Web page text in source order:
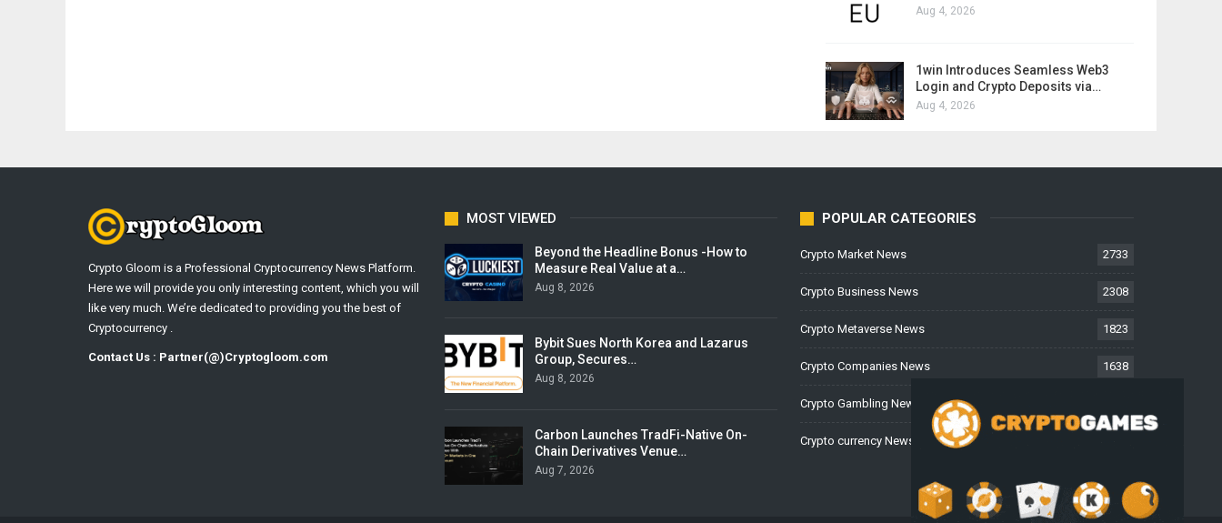
Aug 4, 2026
1win Introduces Seamless Web3
Login and Crypto Deposits via…
Aug 4, 2026
Crypto Gloom is a Professional Cryptocurrency News Platform.
Here we will provide you only interesting content, which you will
like very much. We’re dedicated to providing you the best of
Cryptocurrency .
Contact Us : Partner(@)Cryptogloom.com
MOST VIEWED
Beyond the Headline Bonus -How to
Measure Real Value at a…
Aug 8, 2026
Bybit Sues North Korea and Lazarus
Group, Secures…
Aug 8, 2026
Carbon Launches TradFi-Native On-
Chain Derivatives Venue…
Aug 7, 2026
POPULAR CATEGORIES
Crypto Market News 2733
Crypto Business News 2308
Crypto Metaverse News 1823
Crypto Companies News 1638
Crypto Gambling News
Crypto currency News